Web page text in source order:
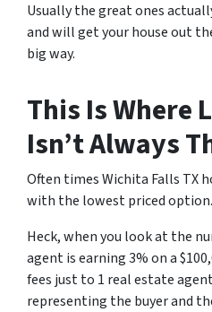
Usually the great ones
and will get your house out
big way.
This Is Where
Isn’t Always
Often times Wichita Falls TX
with the lowest priced option.
Heck, when you look at the
agent is earning 3% on a
fees just to 1 real estate
representing the buyer and